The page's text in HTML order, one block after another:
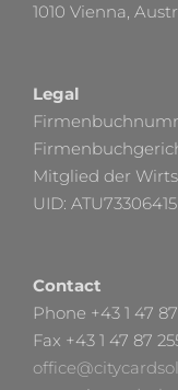
1010 Vienna,
Legal
Mitglied der
UID: ATU73306415
Contact
Phone +43 1 47
Fax +43 1 47 87